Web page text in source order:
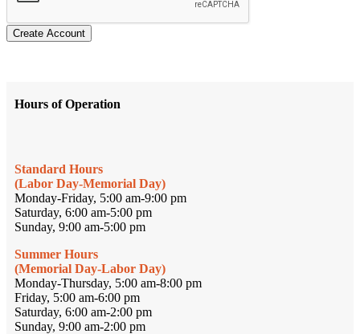
Create Account
Hours of Operation
Standard Hours
(Labor Day-Memorial Day)
Monday-Friday, 5:00 am-9:00 pm
Saturday, 6:00 am-5:00 pm
Sunday, 9:00 am-5:00 pm
Summer Hours
(Memorial Day-Labor Day)
Monday-Thursday, 5:00 am-8:00 pm
Friday, 5:00 am-6:00 pm
Saturday, 6:00 am-2:00 pm
Sunday, 9:00 am-2:00 pm